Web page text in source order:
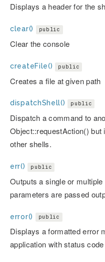
Displays a header for the
clear() public
Clear the console
createFile() public
Creates a file at given path
dispatchShell() public
Dispatch a command to
Object::requestAction() but
other shells.
err() public
Outputs a single or
parameters are passed
error() public
Displays a formatted error
application with status code